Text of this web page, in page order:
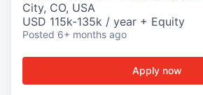
City, CO, USA
USD 115k-135k / year + Equity
Posted 6+ months ago
Apply now